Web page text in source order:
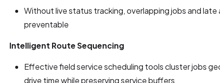
Without live status tracking, overlapping jobs and
preventable
Intelligent Route Sequencing
Effective field service scheduling tools cluster jobs
drive time while preserving service buffers